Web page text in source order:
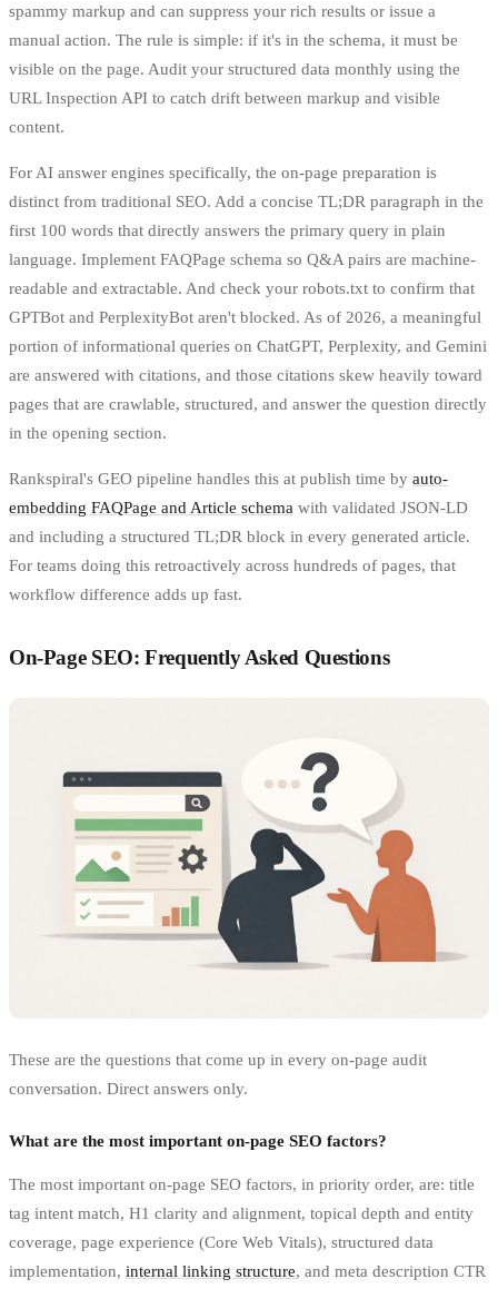
spammy markup and can suppress your rich results or issue a
manual action. The rule is simple: if it's in the schema, it must be
visible on the page. Audit your structured data monthly using the
URL Inspection API to catch drift between markup and visible
content.
For AI answer engines specifically, the on-page preparation is
distinct from traditional SEO. Add a concise TL;DR paragraph in the
first 100 words that directly answers the primary query in plain
language. Implement FAQPage schema so Q&A pairs are machine-
readable and extractable. And check your robots.txt to confirm that
GPTBot and PerplexityBot aren't blocked. As of 2026, a meaningful
portion of informational queries on ChatGPT, Perplexity, and Gemini
are answered with citations, and those citations skew heavily toward
pages that are crawlable, structured, and answer the question directly
in the opening section.
Rankspiral's GEO pipeline handles this at publish time by auto-
embedding FAQPage and Article schema with validated JSON-LD
and including a structured TL;DR block in every generated article.
For teams doing this retroactively across hundreds of pages, that
workflow difference adds up fast.
On-Page SEO: Frequently Asked Questions
These are the questions that come up in every on-page audit
conversation. Direct answers only.
What are the most important on-page SEO factors?
The most important on-page SEO factors, in priority order, are: title
tag intent match, H1 clarity and alignment, topical depth and entity
coverage, page experience (Core Web Vitals), structured data
implementation, internal linking structure, and meta description CTR